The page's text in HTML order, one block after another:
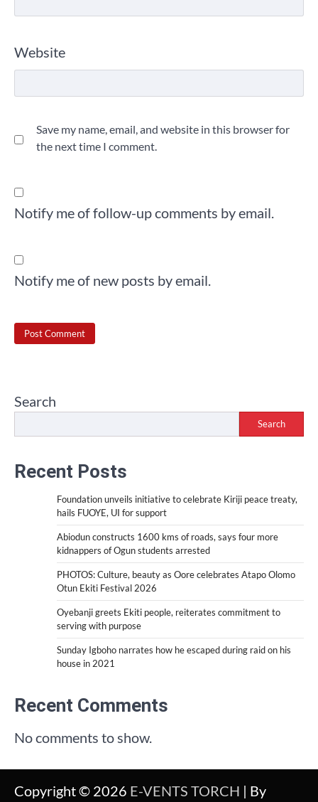
Website
Save my name, email, and website in this browser for
the next time I comment.
Notify me of follow-up comments by email.
Notify me of new posts by email.
Search
Search
Recent Posts
Foundation unveils initiative to celebrate Kiriji peace treaty,
hails FUOYE, UI for support
Abiodun constructs 1600 kms of roads, says four more
kidnappers of Ogun students arrested
PHOTOS: Culture, beauty as Oore celebrates Atapo Olomo
Otun Ekiti Festival 2026
Oyebanji greets Ekiti people, reiterates commitment to
serving with purpose
Sunday Igboho narrates how he escaped during raid on his
house in 2021
Recent Comments
No comments to show.
Copyright © 2026 E-VENTS TORCH | By